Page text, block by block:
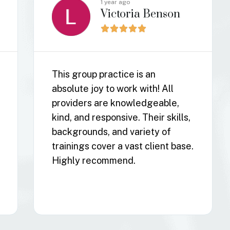
Xander Burgess

1 year ago
Resilient Mind Counseling is an
amazing group of people. They
are so kind, caring, and really
understand what it's like to be
ND. They really believe in
treating the whole person, not
just the symptoms. I cannot